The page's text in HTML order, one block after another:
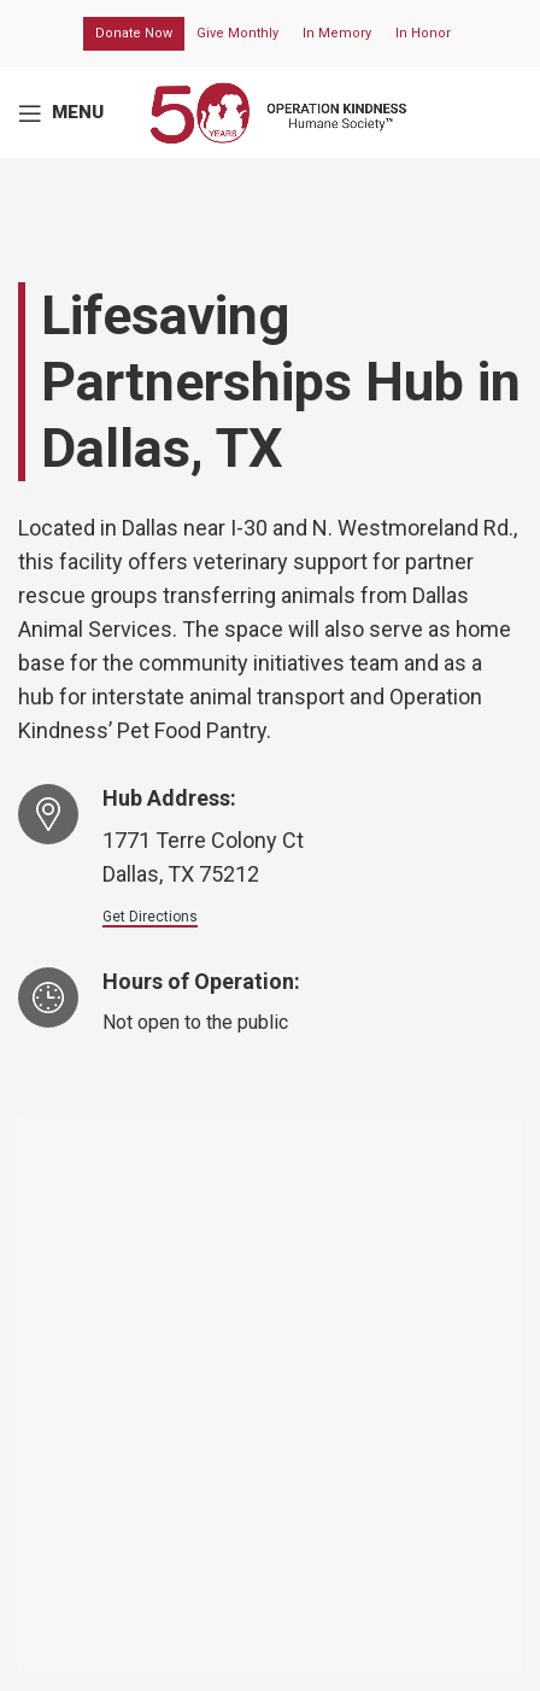
Donate Now Give Monthly In Memory In Honor
MENU
Lifesaving
Partnerships Hub in
Dallas, TX
Located in Dallas near I-30 and N. Westmoreland Rd.,
this facility offers veterinary support for partner
rescue groups transferring animals from Dallas
Animal Services. The space will also serve as home
base for the community initiatives team and as a
hub for interstate animal transport and Operation
Kindness’ Pet Food Pantry.
Hub Address:
1771 Terre Colony Ct
Dallas, TX 75212
Get Directions
Hours of Operation:
Not open to the public